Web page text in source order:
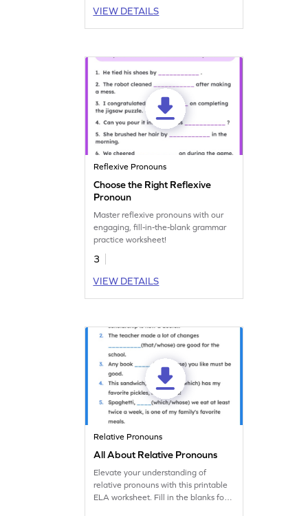
VIEW DETAILS
Reflexive Pronouns
Choose the Right Reflexive
Pronoun
Master reflexive pronouns with our
engaging, fill-in-the-blank grammar
practice worksheet!
3
VIEW DETAILS
Relative Pronouns
All About Relative Pronouns
Elevate your understanding of
relative pronouns with this printable
ELA worksheet. Fill in the blanks for